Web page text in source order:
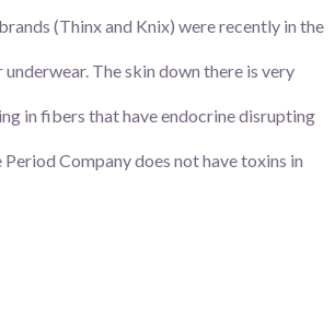
(Thinx and Knix) were recently in the
The skin down there is very
in fibers that have endocrine disrupting
Company does not have toxins in